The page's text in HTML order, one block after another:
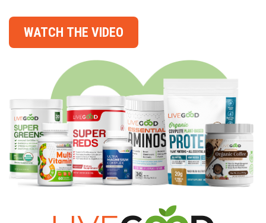
WATCH THE VIDEO